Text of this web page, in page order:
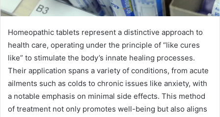
Homeopathic tablets represent a distinctive approach to
health care, operating under the principle of “like cures
like” to stimulate the body’s innate healing processes.
Their application spans a variety of conditions, from acute
ailments such as colds to chronic issues like anxiety, with
a notable emphasis on minimal side effects. This method
of treatment not only promotes well-being but also aligns